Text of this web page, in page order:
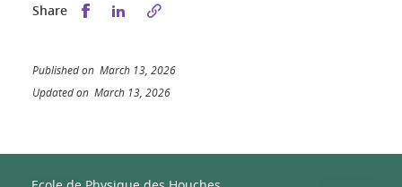
Share Share this on Facebook
Share this on LinkedIn
Published on March 13, 2026
Updated on March 13, 2026